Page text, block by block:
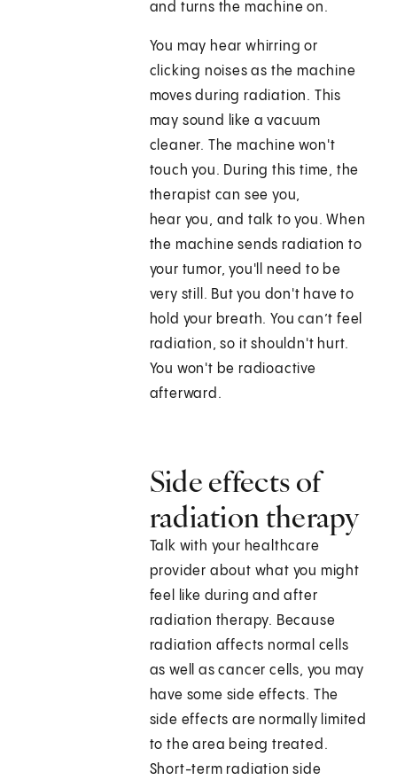
and turns the machine on.
You may hear whirring or
clicking noises as the machine
moves during radiation. This
may sound like a vacuum
cleaner. The machine won't
touch you. During this time, the
therapist can see you,
hear you, and talk to you. When
the machine sends radiation to
your tumor, you'll need to be
very still. But you don't have to
hold your breath. You can’t feel
radiation, so it shouldn't hurt.
You won't be radioactive
afterward.
Side effects of
radiation therapy
Talk with your healthcare
provider about what you might
feel like during and after
radiation therapy. Because
radiation affects normal cells
as well as cancer cells, you may
have some side effects. The
side effects are normally limited
to the area being treated.
Short-term radiation side